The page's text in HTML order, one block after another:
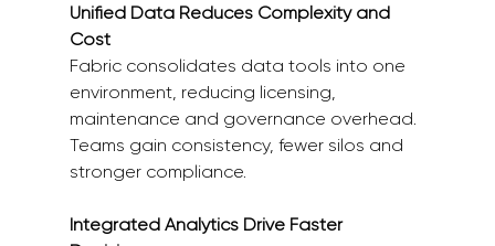
Unified Data Reduces Complexity and
Cost
Fabric consolidates data tools into one
environment, reducing licensing,
maintenance and governance overhead.
Teams gain consistency, fewer silos and
stronger compliance.
Integrated Analytics Drive Faster